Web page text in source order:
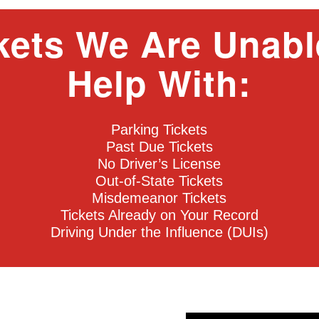
We Are
Help With:
Parking Tickets
Past Due Tickets
No Driver’s License
Out-of-State Tickets
Misdemeanor Tickets
Tickets Already on Your Record
Driving Under the Influence (DUIs)